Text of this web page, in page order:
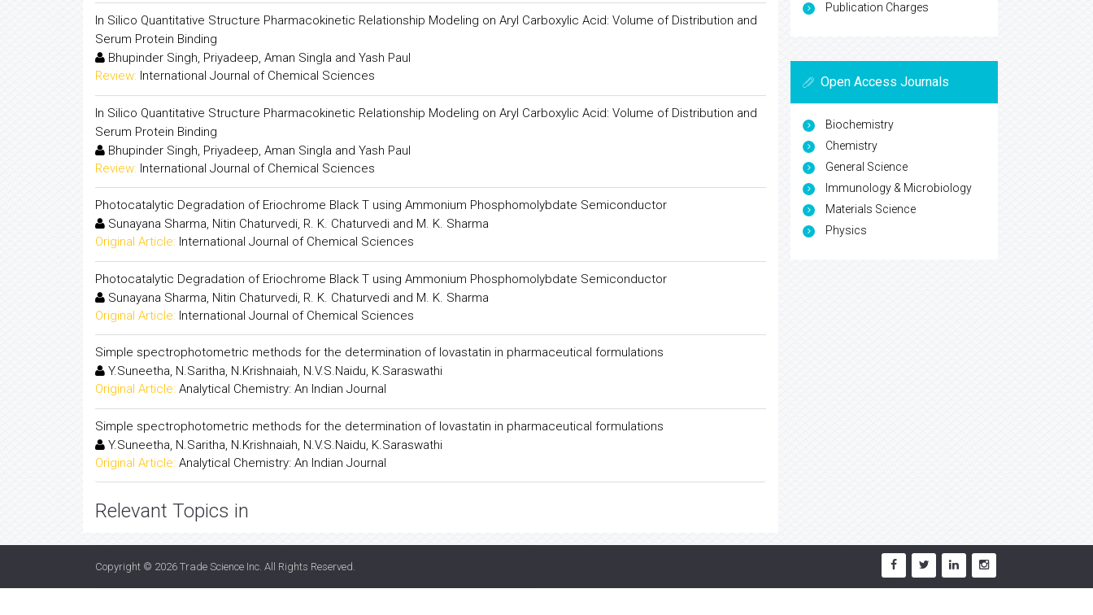
In Silico Quantitative Structure Pharmacokinetic Relationship Modeling on Aryl Carboxylic Acid: Volume of Distribution and
Serum Protein Binding
Bhupinder Singh, Priyadeep, Aman Singla and Yash Paul
Review: International Journal of Chemical Sciences
In Silico Quantitative Structure Pharmacokinetic Relationship Modeling on Aryl Carboxylic Acid: Volume of Distribution and
Serum Protein Binding
Bhupinder Singh, Priyadeep, Aman Singla and Yash Paul
Review: International Journal of Chemical Sciences
Photocatalytic Degradation of Eriochrome Black T using Ammonium Phosphomolybdate Semiconductor
Sunayana Sharma, Nitin Chaturvedi, R. K. Chaturvedi and M. K. Sharma
Original Article: International Journal of Chemical Sciences
Photocatalytic Degradation of Eriochrome Black T using Ammonium Phosphomolybdate Semiconductor
Sunayana Sharma, Nitin Chaturvedi, R. K. Chaturvedi and M. K. Sharma
Original Article: International Journal of Chemical Sciences
Simple spectrophotometric methods for the determination of lovastatin in pharmaceutical formulations
Y.Suneetha, N.Saritha, N.Krishnaiah, N.V.S.Naidu, K.Saraswathi
Original Article: Analytical Chemistry: An Indian Journal
Simple spectrophotometric methods for the determination of lovastatin in pharmaceutical formulations
Y.Suneetha, N.Saritha, N.Krishnaiah, N.V.S.Naidu, K.Saraswathi
Original Article: Analytical Chemistry: An Indian Journal
Relevant Topics in
Publication Charges
Open Access Journals
Biochemistry
Chemistry
General Science
Immunology & Microbiology
Materials Science
Physics
Copyright © 2026 Trade Science Inc. All Rights Reserved.